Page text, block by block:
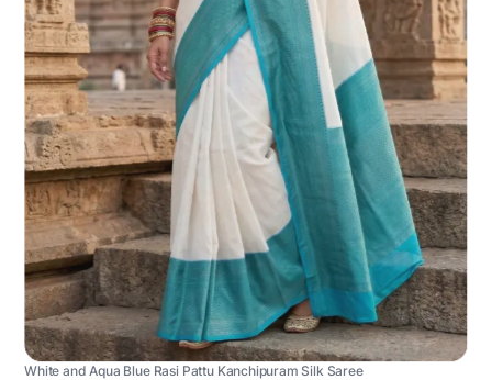
White and Aqua Blue Rasi Pattu Kanchipuram Silk Saree